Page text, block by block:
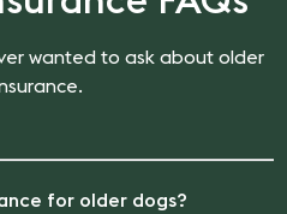
wanted to ask about older
for older dogs?